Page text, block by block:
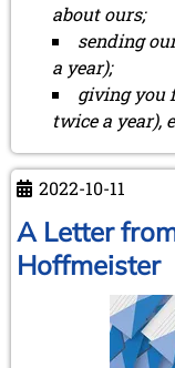
about ours;
sending
a year);
giving you
twice a year),
2022-10-11
A Letter
Hoffmeister